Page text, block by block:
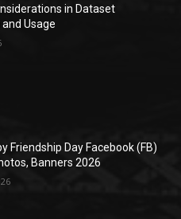
in Dataset
Usage
Friendship Day Facebook (FB)
Banners 2026